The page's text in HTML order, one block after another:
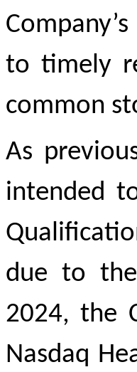
to timely
common
As
intended
due to the
2024, the
Nasdaq